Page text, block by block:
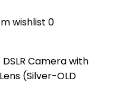
wishlist 0